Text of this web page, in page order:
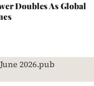
Doubles As Global